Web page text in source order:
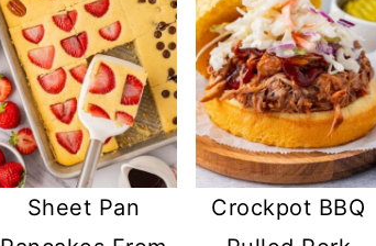
Sheet Pan
Crockpot BBQ